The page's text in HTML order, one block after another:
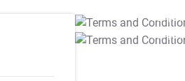
T&C Apply
T&C Apply